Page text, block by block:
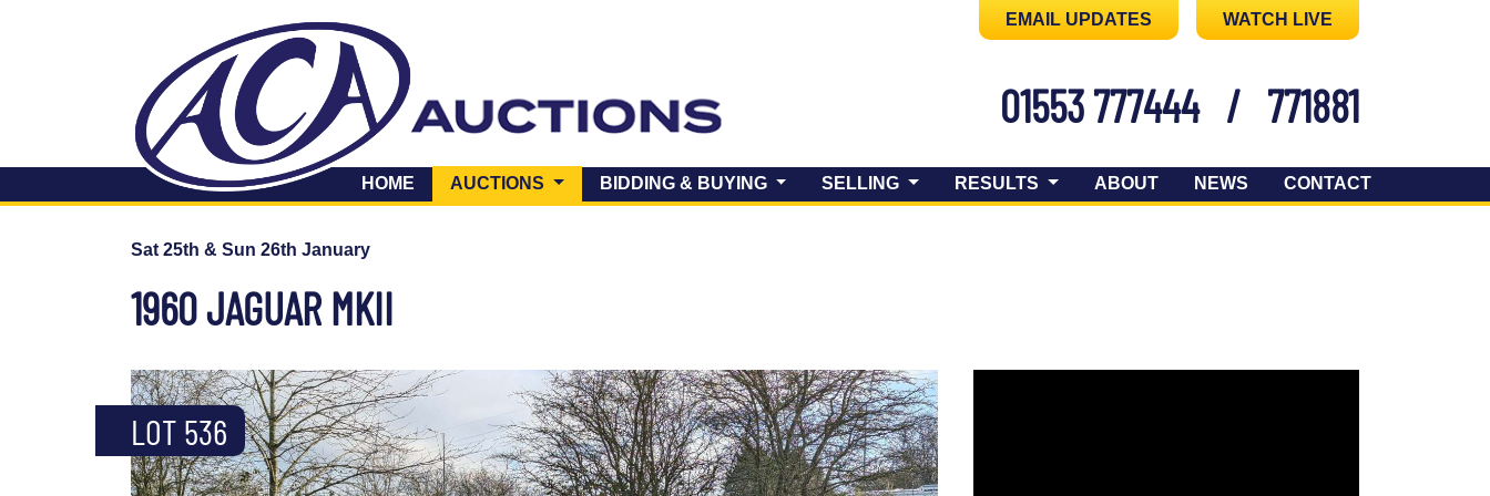
EMAIL UPDATES WATCH LIVE
01553 777444 / 771881
HOME AUCTIONS (CURRENT)BIDDING & BUYING SELLING RESULTS ABOUT NEWS CONTACT
Sat 25th & Sun 26th January
1960 JAGUAR MKII
LOT 536